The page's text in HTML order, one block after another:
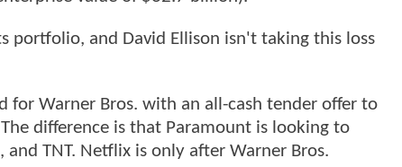
portfolio, and David Ellison isn't taking this loss
for Warner Bros. with an all-cash tender offer to
difference is that Paramount is looking to
and TNT. Netflix is only after Warner Bros.